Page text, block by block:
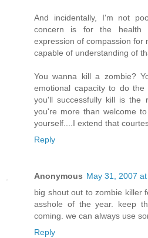
And incidentally, I'm not
concern is for the health
expression of compassion for
capable of understanding of
You wanna kill a zombie?
emotional capacity to do
you'll successfully kill is the
you're more than welcome
yourself....I extend that
Reply
Anonymous May 31, 2007
big shout out to zombie killer
asshole of the year. keep
coming. we can always use
Reply